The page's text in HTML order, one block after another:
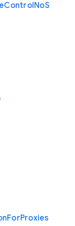
ControlNoS
ForProxies